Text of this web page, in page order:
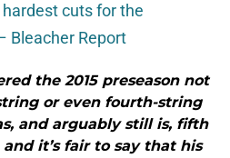
cuts for the
Bleacher Report
the 2015 preseason not
or even fourth-string
and arguably still is, fifth
it’s fair to say that his